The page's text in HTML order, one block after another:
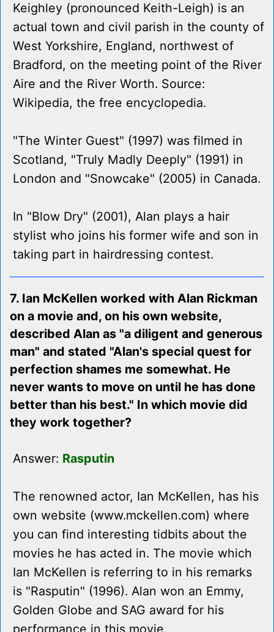
Keighley (pronounced Keith-Leigh) is an
actual town and civil parish in the county of
West Yorkshire, England, northwest of
Bradford, on the meeting point of the River
Aire and the River Worth. Source:
Wikipedia, the free encyclopedia.
"The Winter Guest" (1997) was filmed in
Scotland, "Truly Madly Deeply" (1991) in
London and "Snowcake" (2005) in Canada.
In "Blow Dry" (2001), Alan plays a hair
stylist who joins his former wife and son in
taking part in hairdressing contest.
7. Ian McKellen worked with Alan Rickman
on a movie and, on his own website,
described Alan as "a diligent and generous
man" and stated "Alan's special quest for
perfection shames me somewhat. He
never wants to move on until he has done
better than his best." In which movie did
they work together?
Answer: Rasputin
The renowned actor, Ian McKellen, has his
own website (www.mckellen.com) where
you can find interesting tidbits about the
movies he has acted in. The movie which
Ian McKellen is referring to in his remarks
is "Rasputin" (1996). Alan won an Emmy,
Golden Globe and SAG award for his
performance in this movie.